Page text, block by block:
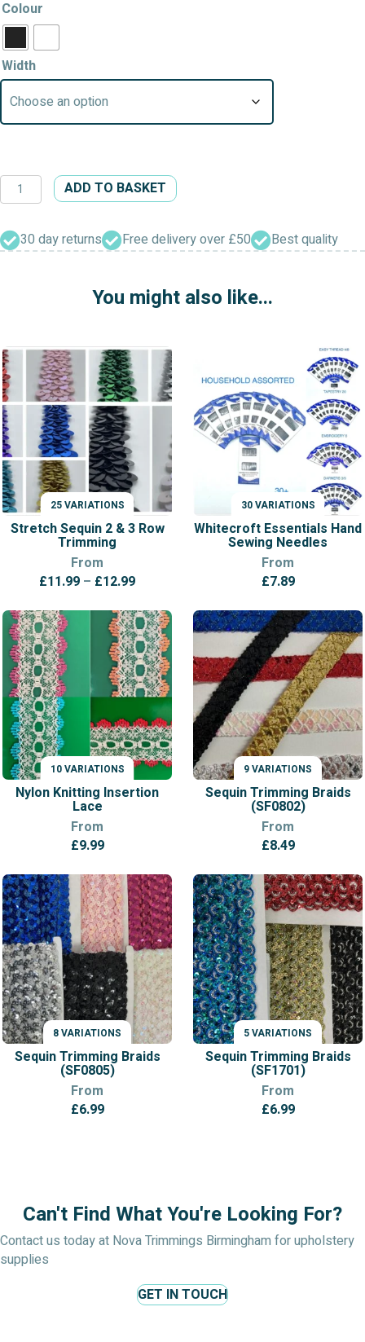
Colour
Width
Skirt
&
Boning
quantity
ADD TO BASKET
30 day returns Free delivery over £50 Best quality
You might also like...
25 VARIATIONS
VARIATIONS
Stretch Sequin 2 & 3 Row
Trimming
From
£11.99 – £12.99Price
£11.99
through
£12.99
30 VARIATIONS
VARIATIONS
Whitecroft Essentials Hand
Sewing Needles
From
£7.89
10 VARIATIONS
VARIATIONS
Nylon Knitting Insertion
Lace
From
£9.99
9 VARIATIONS
VARIATIONS
Sequin Trimming Braids
(SF0802)
From
£8.49
8 VARIATIONS
VARIATIONS
Sequin Trimming Braids
(SF0805)
From
£6.99
5 VARIATIONS
VARIATIONS
Sequin Trimming Braids
(SF1701)
From
£6.99
Can't Find What You're Looking For?
Contact us today at Nova Trimmings Birmingham for upholstery
supplies
GET IN TOUCH